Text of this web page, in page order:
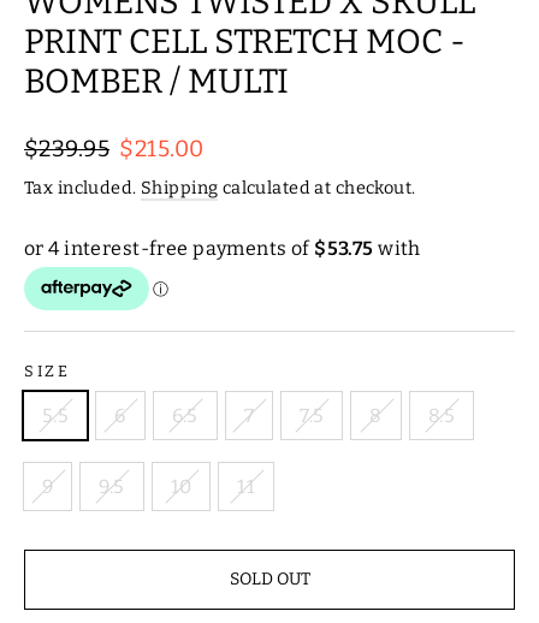
PRINT CELL STRETCH MOC -
BOMBER / MULTI
Regular
price
$239.95 Sale
price
$215.00
Tax included. Shipping calculated at checkout.
SIZE
5.5 6 6.5 7 7.5 8 8.5
9 9.5 10 11
SOLD OUT